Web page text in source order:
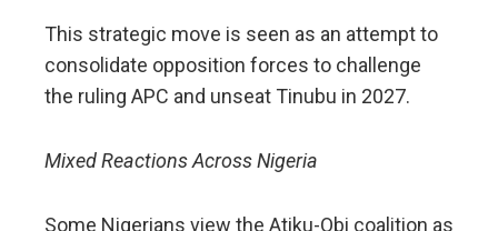
This strategic move is seen as an attempt to
consolidate opposition forces to challenge
the ruling APC and unseat Tinubu in 2027.
Mixed Reactions Across Nigeria
Some Nigerians view the Atiku-Obi coalition as